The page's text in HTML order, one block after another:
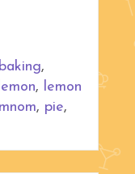
baking,
, lemon
, pie,